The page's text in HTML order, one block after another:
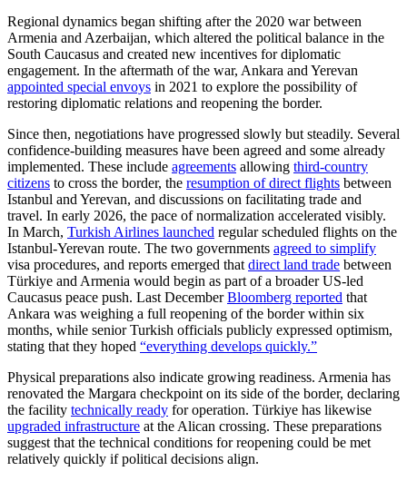
Regional dynamics began shifting after the 2020 war between
Armenia and Azerbaijan, which altered the political balance in the
South Caucasus and created new incentives for diplomatic
engagement. In the aftermath of the war, Ankara and Yerevan
appointed special envoys in 2021 to explore the possibility of
restoring diplomatic relations and reopening the border.
Since then, negotiations have progressed slowly but steadily. Several
confidence-building measures have been agreed and some already
implemented. These include agreements allowing third-country
citizens to cross the border, the resumption of direct flights between
Istanbul and Yerevan, and discussions on facilitating trade and
travel. In early 2026, the pace of normalization accelerated visibly.
In March, Turkish Airlines launched regular scheduled flights on the
Istanbul-Yerevan route. The two governments agreed to simplify
visa procedures, and reports emerged thatdirect land trade between
Türkiye and Armenia would begin as part of a broader US-led
Caucasus peace push. Last DecemberBloomberg reported that
Ankara was weighing a full reopening of the border within six
months, while senior Turkish officials publicly expressed optimism,
stating that they hoped “everything develops quickly.”
Physical preparations also indicate growing readiness. Armenia has
renovated the Margara checkpoint on its side of the border, declaring
the facility technically ready for operation. Türkiye has likewise
upgraded infrastructure at the Alican crossing. These preparations
suggest that the technical conditions for reopening could be met
relatively quickly if political decisions align.